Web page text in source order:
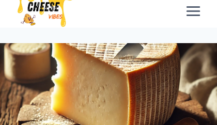
content